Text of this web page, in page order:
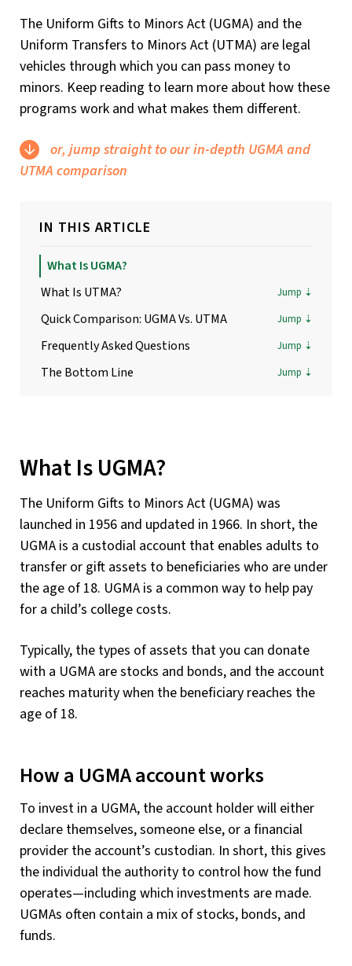
The Uniform Gifts to Minors Act (UGMA) and the
Uniform Transfers to Minors Act (UTMA) are legal
vehicles through which you can pass money to
minors. Keep reading to learn more about how these
programs work and what makes them different.
or, jump straight to our in-depth UGMA and
UTMA comparison
IN THIS ARTICLE
What Is UGMA?
What Is UTMA?
Quick Comparison: UGMA Vs. UTMA
Frequently Asked Questions
The Bottom Line
What Is UGMA?
The Uniform Gifts to Minors Act (UGMA) was
launched in 1956 and updated in 1966. In short, the
UGMA is a custodial account that enables adults to
transfer or gift assets to beneficiaries who are under
the age of 18. UGMA is a common way to help pay
for a child’s college costs.
Typically, the types of assets that you can donate
with a UGMA are stocks and bonds, and the account
reaches maturity when the beneficiary reaches the
age of 18.
How a UGMA account works
To invest in a UGMA, the account holder will either
declare themselves, someone else, or a financial
provider the account’s custodian. In short, this gives
the individual the authority to control how the fund
operates—including which investments are made.
UGMAs often contain a mix of stocks, bonds, and
funds.